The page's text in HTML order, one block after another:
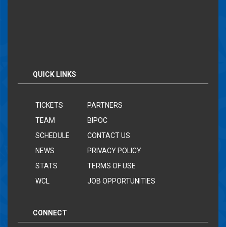
QUICK LINKS
TICKETS
TEAM
SCHEDULE
NEWS
STATS
WCL
PARTNERS
BIPOC
CONTACT US
PRIVACY POLICY
TERMS OF USE
JOB OPPORTUNITIES
CONNECT